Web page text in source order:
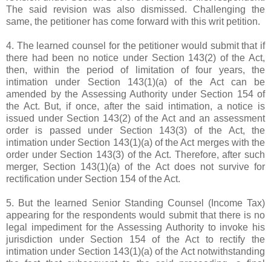
The said revision was also dismissed. Challenging the
same, the petitioner has come forward with this writ petition.
4. The learned counsel for the petitioner would submit that if
there had been no notice under Section 143(2) of the Act,
then, within the period of limitation of four years, the
intimation under Section 143(1)(a) of the Act can be
amended by the Assessing Authority under Section 154 of
the Act. But, if once, after the said intimation, a notice is
issued under Section 143(2) of the Act and an assessment
order is passed under Section 143(3) of the Act, the
intimation under Section 143(1)(a) of the Act merges with the
order under Section 143(3) of the Act. Therefore, after such
merger, Section 143(1)(a) of the Act does not survive for
rectification under Section 154 of the Act.
5. But the learned Senior Standing Counsel (Income Tax)
appearing for the respondents would submit that there is no
legal impediment for the Assessing Authority to invoke his
jurisdiction under Section 154 of the Act to rectify the
intimation under Section 143(1)(a) of the Act notwithstanding